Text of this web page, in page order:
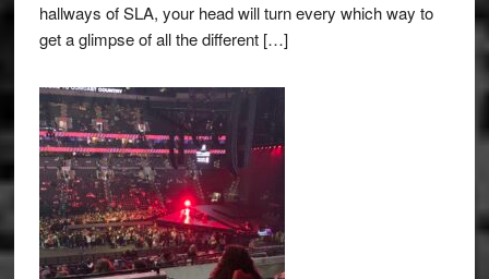
hallways of SLA, your head will turn every which way to
get a glimpse of all the different […]